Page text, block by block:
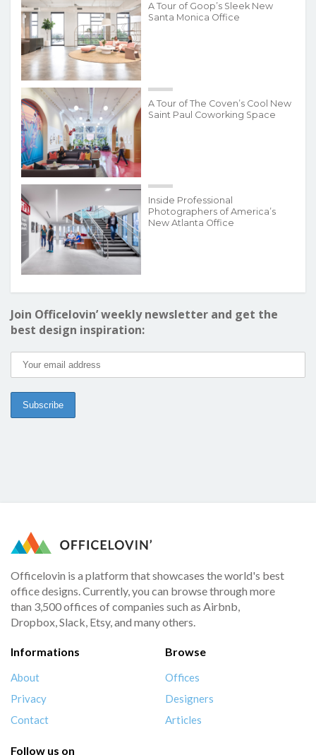
A Tour of Goop’s Sleek New
Santa Monica Office
A Tour of The Coven’s Cool New
Saint Paul Coworking Space
Inside Professional
Photographers of America’s
New Atlanta Office
Join Officelovin’ weekly newsletter and get the
best design inspiration:
Officelovin is a platform that showcases the world's best
office designs. Currently, you can browse through more
than 3,500 offices of companies such as Airbnb,
Dropbox, Slack, Etsy, and many others.
Informations
About
Privacy
Contact
Browse
Offices
Designers
Articles
Follow us on